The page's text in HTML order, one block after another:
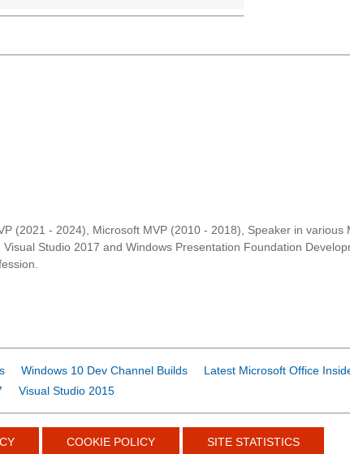
(2021 - 2024), Microsoft MVP (2010 - 2018), Speaker in various
Studio 2017 and Windows Presentation Foundation
Windows 10 Dev Channel Builds
Latest Microsoft Office
Visual Studio 2015
COOKIE POLICY SITE STATISTICS